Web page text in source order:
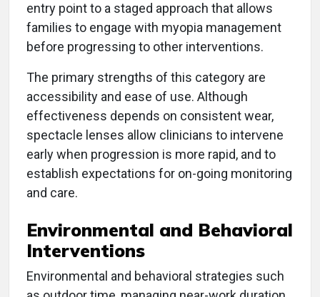
entry point to a staged approach that allows
families to engage with myopia management
before progressing to other interventions.
The primary strengths of this category are
accessibility and ease of use. Although
effectiveness depends on consistent wear,
spectacle lenses allow clinicians to intervene
early when progression is more rapid, and to
establish expectations for on-going monitoring
and care.
Environmental and Behavioral
Interventions
Environmental and behavioral strategies such